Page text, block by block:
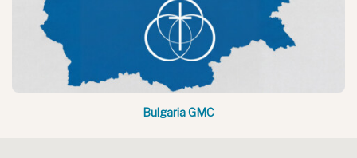
Bulgaria GMC